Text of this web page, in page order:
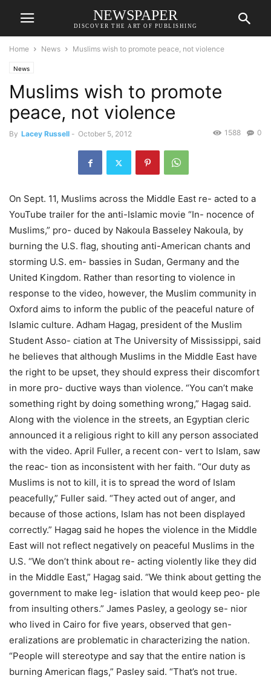
NEWSPAPER
DISCOVER THE ART OF PUBLISHING
Home News Muslims wish to promote peace, not violence
News
Muslims wish to promote
peace, not violence
By Lacey Russell - October 5, 2012 0
1588
On Sept. 11, Muslims across the Middle East re- acted to a
YouTube trailer for the anti-Islamic movie “In- nocence of
Muslims,” pro- duced by Nakoula Basseley Nakoula, by
burning the U.S. flag, shouting anti-American chants and
storming U.S. em- bassies in Sudan, Germany and the
United Kingdom. Rather than resorting to violence in
response to the video, however, the Muslim community in
Oxford aims to inform the public of the peaceful nature of
Islamic culture. Adham Hagag, president of the Muslim
Student Asso- ciation at The University of Mississippi, said
he believes that although Muslims in the Middle East have
the right to be upset, they should express their discomfort
in more pro- ductive ways than violence. “You can’t make
something right by doing something wrong,” Hagag said.
Along with the violence in the streets, an Egyptian cleric
announced it a religious right to kill any person associated
with the video. April Fuller, a recent con- vert to Islam, saw
the reac- tion as inconsistent with her faith. “Our duty as
Muslims is not to kill, it is to spread the word of Islam
peacefully,” Fuller said. “They acted out of anger, and
because of those actions, Islam has not been displayed
correctly.” Hagag said he hopes the violence in the Middle
East will not reflect negatively on peaceful Muslims in the
U.S. “We don’t think about re- acting violently like they did
in the Middle East,” Hagag said. “We think about getting the
government to make leg- islation that would keep peo- ple
from insulting others.” James Pasley, a geology se- nior
who lived in Cairo for five years, observed that gen-
eralizations are problematic in characterizing the nation.
“People will stereotype and say that the entire nation is
burning American flags,” Pasley said. “That’s not true.